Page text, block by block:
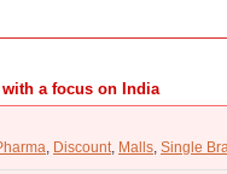
a focus on India
, Discount, Malls, Single